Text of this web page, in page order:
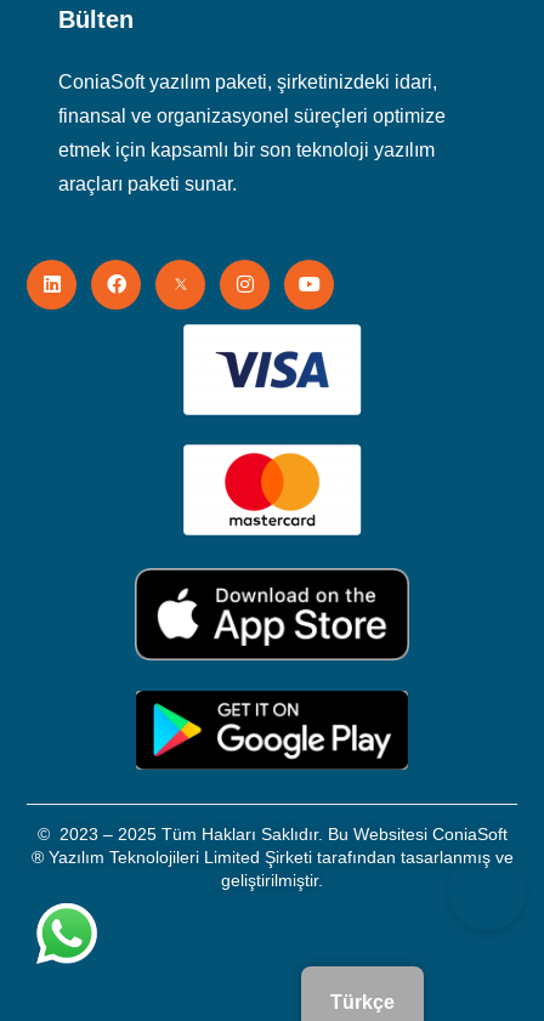
Bülten
ConiaSoft yazılım paketi, şirketinizdeki idari,
finansal ve organizasyonel süreçleri optimize
etmek için kapsamlı bir son teknoloji yazılım
araçları paketi sunar.
© 2023 – 2025 Tüm Hakları Saklıdır. Bu Websitesi ConiaSoft
®Yazılım Teknolojileri Limited Şirketi tarafından tasarlanmış ve
geliştirilmiştir.
Türkçe